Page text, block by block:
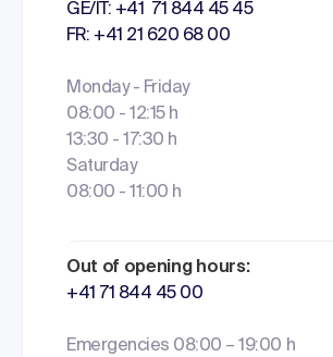
GE/IT: +41 71 844 45 45
FR: +41 21 620 68 00
Monday - Friday
08:00 - 12:15 h
13:30 - 17:30 h
Saturday
08:00 - 11:00 h
Out of opening hours:
+41 71 844 45 00
Emergencies 08:00 – 19:00 h